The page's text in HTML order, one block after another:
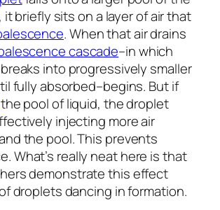
it briefly sits on a layer of air that
. When that air drains
cascade–in which
into progressively smaller
fully absorbed–begins. But if
the pool of liquid, the droplet
injecting more air
the pool. This prevents
What’s really neat here is that
demonstrate this effect
droplets dancing in formation.